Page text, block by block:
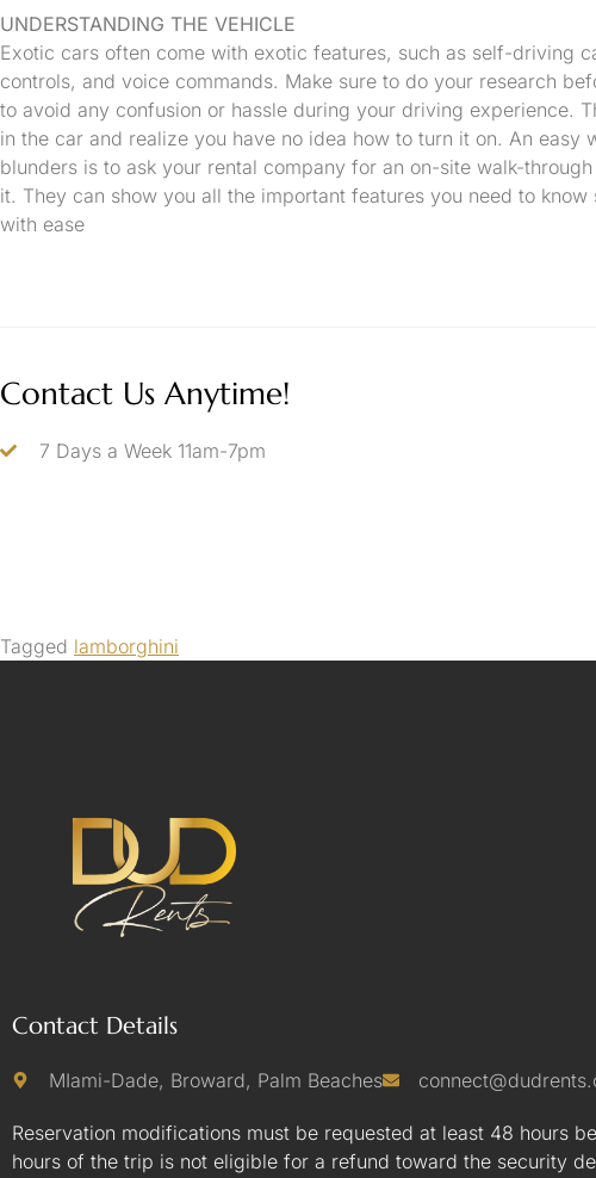
UNDERSTANDING THE VEHICLE
Exotic cars often come with exotic features, such as self-driving
controls, and voice commands. Make sure to do your research
to avoid any confusion or hassle during your driving experience.
in the car and realize you have no idea how to turn it on. An easy
blunders is to ask your rental company for an on-site walk-
it. They can show you all the important features you need to
with ease
Contact Us Anytime!
7 Days a Week 11am-7pm
Tagged lamborghini
Contact Details
MIami-Dade, Broward, Palm Beaches
Reservation modifications must be requested at least 48 hours
hours of the trip is not eligible for a refund toward the security